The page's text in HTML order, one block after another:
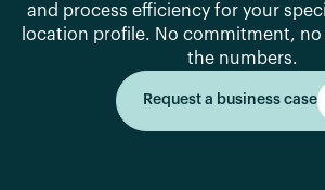
and process efficiency for your
location profile. No commitment,
the numbers.
Request a business case